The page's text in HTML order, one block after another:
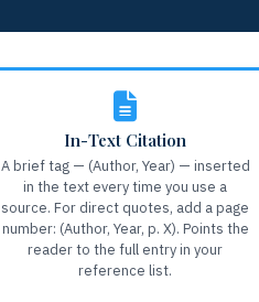
In-Text Citation
A brief tag — (Author, Year) — inserted
in the text every time you use a
source. For direct quotes, add a page
number: (Author, Year, p. X). Points the
reader to the full entry in your
reference list.